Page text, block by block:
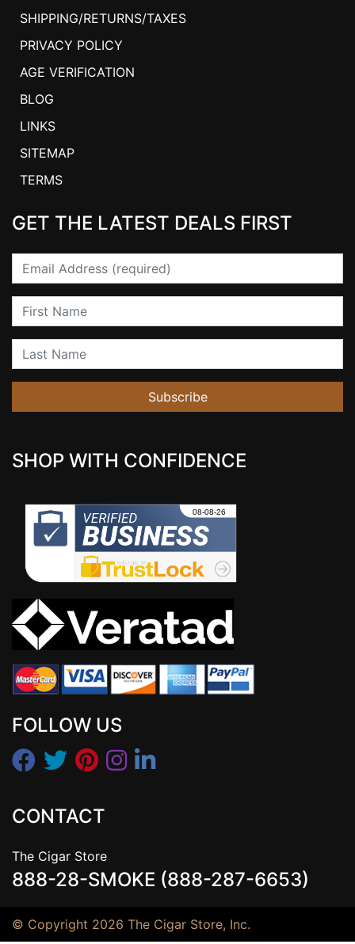
SHIPPING/RETURNS/TAXES
PRIVACY POLICY
AGE VERIFICATION
BLOG
LINKS
SITEMAP
TERMS
GET THE LATEST DEALS FIRST
Email
First Name
Last Name
Subscribe
SHOP WITH CONFIDENCE
FOLLOW US
CONTACT
The Cigar Store
888-28-SMOKE (888-287-6653)
© Copyright 2026 The Cigar Store, Inc.